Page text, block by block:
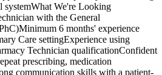
systemWhat We're Looking
with the General
6 months' experience
Care settingExperience using
Technician qualificationConfident
prescribing, medication
communication skills with a patient-